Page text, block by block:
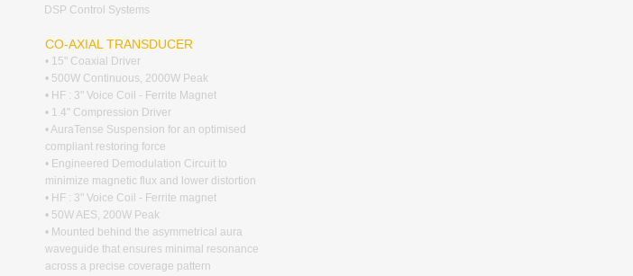
DSP Control Systems
CO-AXIAL TRANSDUCER
• 15" Coaxial Driver
• 500W Continuous, 2000W Peak
• HF : 3" Voice Coil - Ferrite Magnet
• 1.4" Compression Driver
• AuraTense Suspension for an optimised
compliant restoring force
• Engineered Demodulation Circuit to
minimize magnetic flux and lower distortion
• HF : 3" Voice Coil - Ferrite magnet
• 50W AES, 200W Peak
• Mounted behind the asymmetrical aura
waveguide that ensures minimal resonance
across a precise coverage pattern